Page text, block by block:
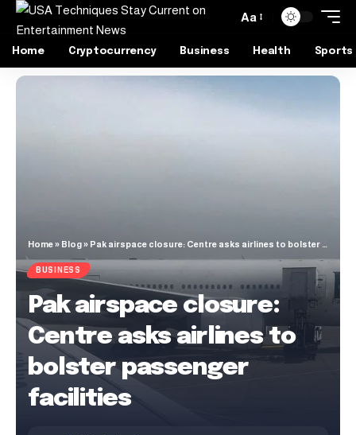
Aa
Home Cryptocurrency Business Health Sports
Home» Blog» Pak airspace closure: Centre asks airlines to bolster passenger facilities
BUSINESS
Pak airspace closure:
Centre asks airlines to
bolster passenger
facilities